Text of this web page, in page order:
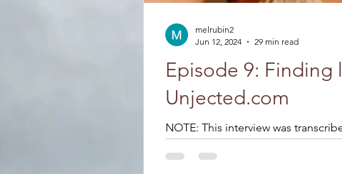
Episode 9: Finding
Unjected.com
NOTE: This interview was
melrubin2
Jun 12, 2024
29 min read